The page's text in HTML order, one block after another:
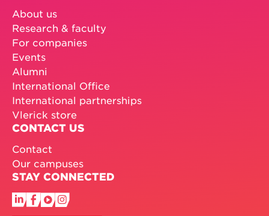
About us
Research & faculty
For companies
Events
Alumni
International Office
International partnerships
Vlerick store
CONTACT US
Contact
Our campuses
STAY CONNECTED